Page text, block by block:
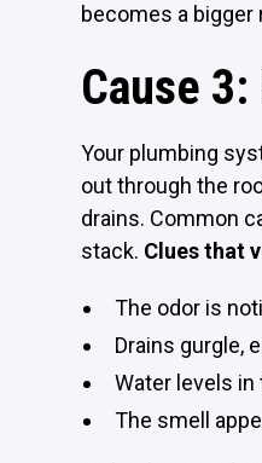
becomes a
Cause
Your plumbing
out through the
drains. Common
stack. Clues that
The odor is
Drains gurgle,
Water levels
The smell